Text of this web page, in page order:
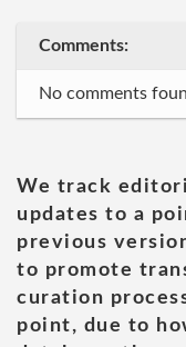
Comments:
No comments
We track
updates to a
previous
to promote
curation
point, due to